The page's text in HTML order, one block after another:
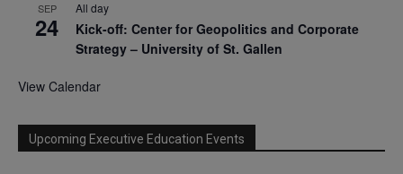
SEP
24
All day
Kick-off: Center for Geopolitics and Corporate
Strategy – University of St. Gallen
View Calendar
Upcoming Executive Education Events